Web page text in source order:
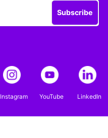
Subscribe
Instagram YouTube LinkedIn